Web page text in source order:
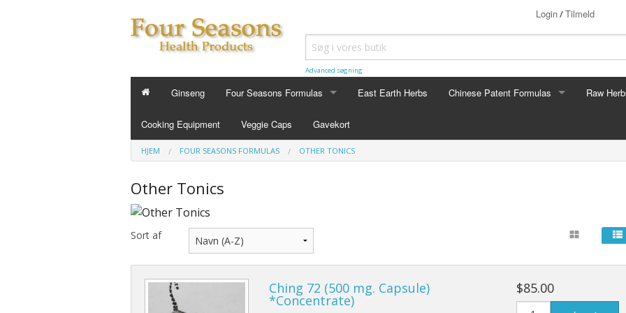
Login/Tilmeld
Advanced søgning
Ginseng Four Seasons Formulas
FOUR SEASONS FORMULAS
Energy Tonics
Beauty
Cold Flu and Allergy
East Earth Herbs Chinese Patent Formulas
Arthritis
Digestion
Raw
Ginseng
Cooking Equipment Veggie Caps Gavekort
HJEM FOUR SEASONS FORMULAS OTHER TONICS
Other Tonics
Sort af
Ching 72 (500 mg. Capsule)
*Concentrate)
$85.00